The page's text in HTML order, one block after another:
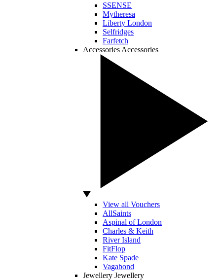
SSENSE
Mytheresa
Liberty London
Selfridges
Farfetch
Accessories Accessories
View all Vouchers
AllSaints
Aspinal of London
Charles & Keith
River Island
FitFlop
Kate Spade
Vagabond
Jewellery Jewellery